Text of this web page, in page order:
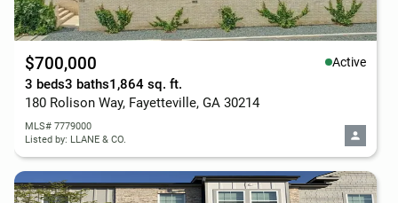
$700,000 Active
3 beds3 baths1,864 sq. ft.
180 Rolison Way, Fayetteville, GA 30214
MLS# 7779000
Listed by: LLANE & CO.